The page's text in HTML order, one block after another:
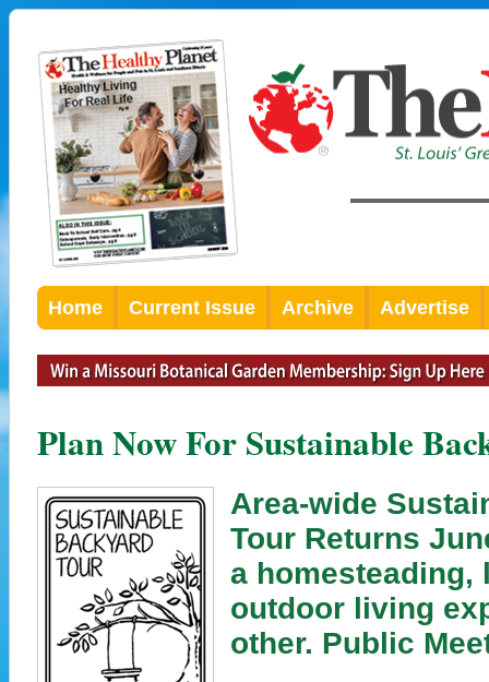
Home Current Issue Archive Advertise
Plan Now For Sustainable
Area-wide
Tour Returns
a homesteading,
outdoor living
other. Public